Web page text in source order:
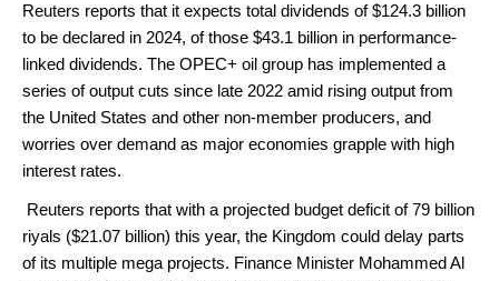
Reuters reports that it expects total dividends of $124.3 billion
to be declared in 2024, of those $43.1 billion in performance-
linked dividends. The OPEC+ oil group has implemented a
series of output cuts since late 2022 amid rising output from
the United States and other non-member producers, and
worries over demand as major economies grapple with high
interest rates.
Reuters reports that with a projected budget deficit of 79 billion
riyals ($21.07 billion) this year, the Kingdom could delay parts
of its multiple mega projects. Finance Minister Mohammed Al